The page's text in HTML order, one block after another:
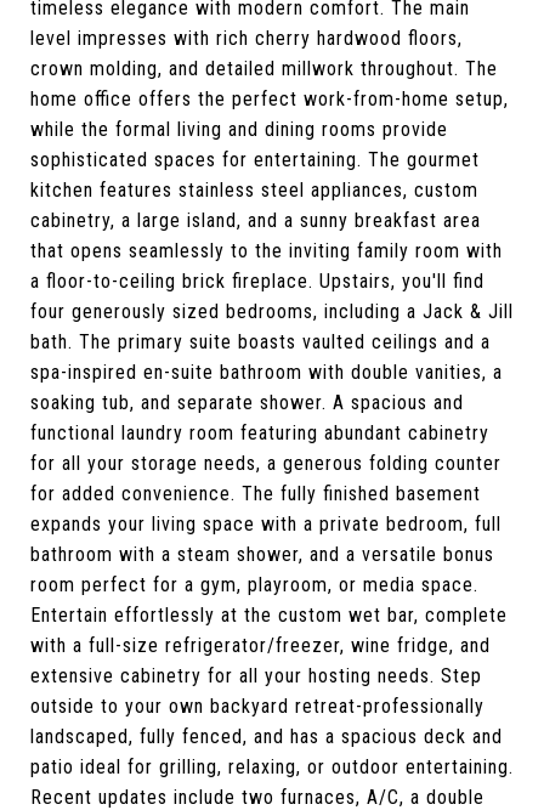
timeless elegance with modern comfort. The main
level impresses with rich cherry hardwood floors,
crown molding, and detailed millwork throughout. The
home office offers the perfect work-from-home setup,
while the formal living and dining rooms provide
sophisticated spaces for entertaining. The gourmet
kitchen features stainless steel appliances, custom
cabinetry, a large island, and a sunny breakfast area
that opens seamlessly to the inviting family room with
a floor-to-ceiling brick fireplace. Upstairs, you'll find
four generously sized bedrooms, including a Jack & Jill
bath. The primary suite boasts vaulted ceilings and a
spa-inspired en-suite bathroom with double vanities, a
soaking tub, and separate shower. A spacious and
functional laundry room featuring abundant cabinetry
for all your storage needs, a generous folding counter
for added convenience. The fully finished basement
expands your living space with a private bedroom, full
bathroom with a steam shower, and a versatile bonus
room perfect for a gym, playroom, or media space.
Entertain effortlessly at the custom wet bar, complete
with a full-size refrigerator/freezer, wine fridge, and
extensive cabinetry for all your hosting needs. Step
outside to your own backyard retreat-professionally
landscaped, fully fenced, and has a spacious deck and
patio ideal for grilling, relaxing, or outdoor entertaining.
Recent updates include two furnaces, A/C, a double